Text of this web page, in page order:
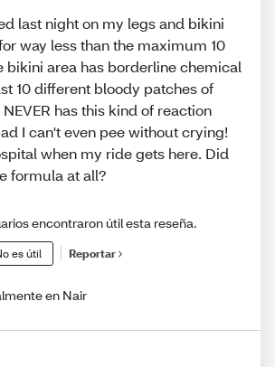
last night on my legs and bikini
way less than the maximum 10
bikini area has borderline chemical
10 different bloody patches of
has this kind of reaction
I can't even pee without crying!
when my ride gets here. Did
formula at all?
encontraron útil esta reseña.
es útil Reportar
en Nair